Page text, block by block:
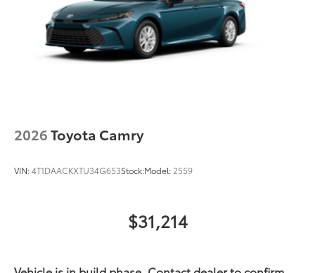
2026Toyota Camry
VIN:4T1DAACKXTU34G653Stock:Model: 2559
$31,214